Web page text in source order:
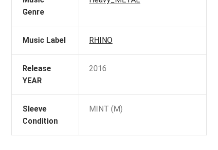
Genre
Music Label RHINO
Release
YEAR
2016
Sleeve
Condition
MINT (M)